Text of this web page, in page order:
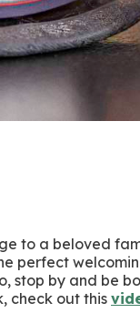
to a beloved
perfect
stop by and be
check out this